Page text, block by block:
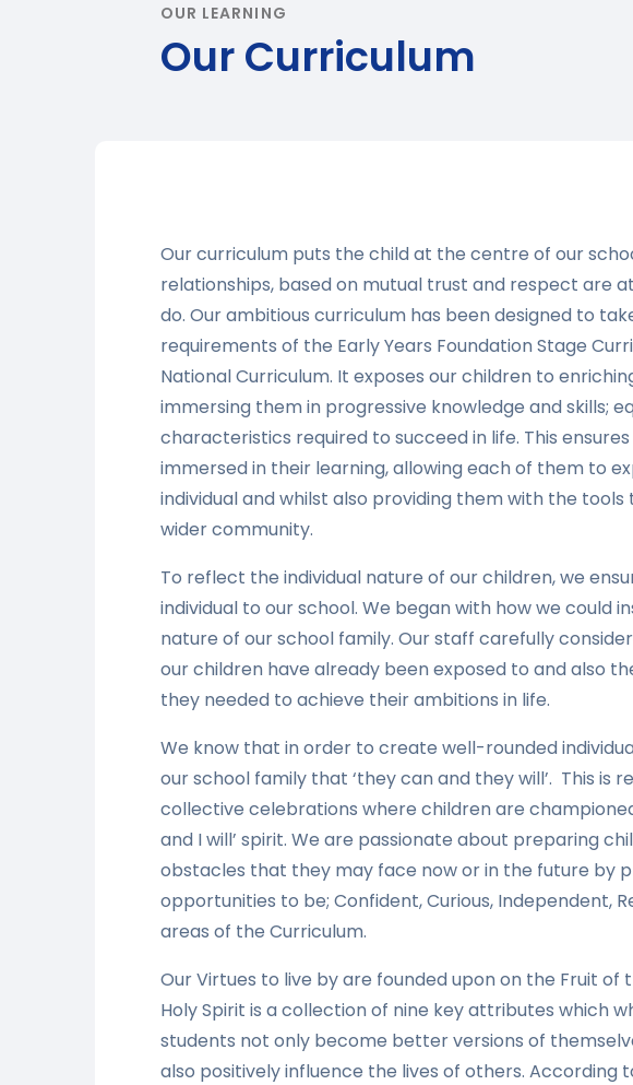
OUR LEARNING
Our Curriculum
Our curriculum puts the child at the centre of our
relationships, based on mutual trust and respect are
do. Our ambitious curriculum has been designed to
requirements of the Early Years Foundation Stage
National Curriculum. It exposes our children to
immersing them in progressive knowledge and skills;
characteristics required to succeed in life. This
immersed in their learning, allowing each of them to
individual and whilst also providing them with the
wider community.
To reflect the individual nature of our children, we
individual to our school. We began with how we could
nature of our school family. Our staff carefully
our children have already been exposed to and also
they needed to achieve their ambitions in life.
We know that in order to create well-rounded
our school family that ‘they can and they will’. This is
collective celebrations where children are
and I will’ spirit. We are passionate about preparing
obstacles that they may face now or in the future by
opportunities to be; Confident, Curious, Independent,
areas of the Curriculum.
Our Virtues to live by are founded upon on the Fruit of
Holy Spirit is a collection of nine key attributes which
students not only become better versions of
also positively influence the lives of others. According